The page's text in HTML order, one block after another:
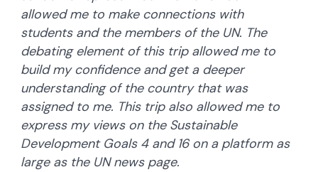
allowed me to make connections with
students and the members of the UN. The
debating element of this trip allowed me to
build my confidence and get a deeper
understanding of the country that was
assigned to me. This trip also allowed me to
express my views on the Sustainable
Development Goals 4 and 16 on a platform as
large as the UN news page.